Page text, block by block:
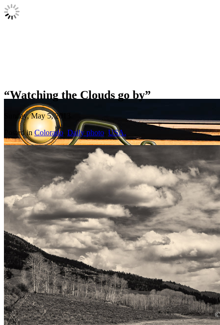
“Watching the Clouds go by”
Sunday, May 5, 2013
Posted inColorado Daily photo USA.